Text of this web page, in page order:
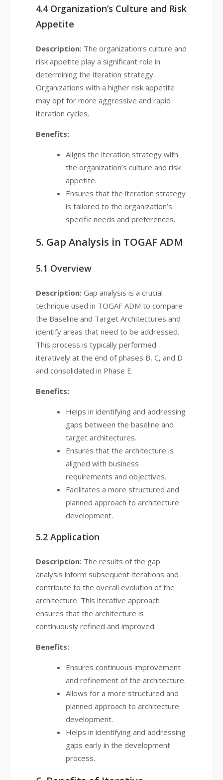
4.4 Organization’s Culture and Risk
Appetite
Description:The organization’s culture and
risk appetite play a significant role in
determining the iteration strategy.
Organizations with a higher risk appetite
may opt for more aggressive and rapid
iteration cycles.
Benefits:
Aligns the iteration strategy with
the organization’s culture and risk
appetite.
Ensures that the iteration strategy
is tailored to the organization’s
specific needs and preferences.
5. Gap Analysis in TOGAF ADM
5.1 Overview
Description:Gap analysis is a crucial
technique used in TOGAF ADM to compare
the Baseline and Target Architectures and
identify areas that need to be addressed.
This process is typically performed
iteratively at the end of phases B, C, and D
and consolidated in Phase E.
Benefits:
Helps in identifying and addressing
gaps between the baseline and
target architectures.
Ensures that the architecture is
aligned with business
requirements and objectives.
Facilitates a more structured and
planned approach to architecture
development.
5.2 Application
Description:The results of the gap
analysis inform subsequent iterations and
contribute to the overall evolution of the
architecture. This iterative approach
ensures that the architecture is
continuously refined and improved.
Benefits:
Ensures continuous improvement
and refinement of the architecture.
Allows for a more structured and
planned approach to architecture
development.
Helps in identifying and addressing
gaps early in the development
process.